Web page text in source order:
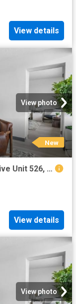
View details
View photo
New
0 BR, 1 BA Apartment 1707 Owen Drive Unit 526, Fayetteville, NC 28304
View details
View photo